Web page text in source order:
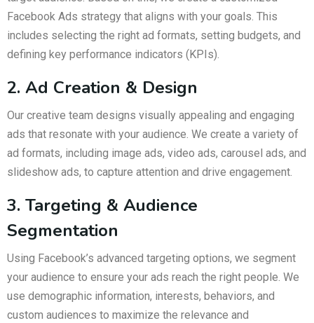
Facebook Ads strategy that aligns with your goals. This
includes selecting the right ad formats, setting budgets, and
defining key performance indicators (KPIs).
2. Ad Creation & Design
Our creative team designs visually appealing and engaging
ads that resonate with your audience. We create a variety of
ad formats, including image ads, video ads, carousel ads, and
slideshow ads, to capture attention and drive engagement.
3. Targeting & Audience
Segmentation
Using Facebook’s advanced targeting options, we segment
your audience to ensure your ads reach the right people. We
use demographic information, interests, behaviors, and
custom audiences to maximize the relevance and